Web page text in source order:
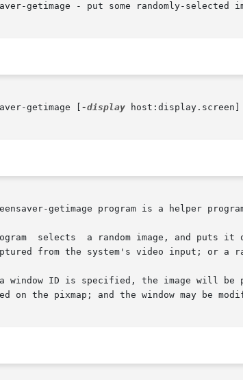
getimage - put some randomly-selected
getimage [
-display host:display.screen]
getimage program is a helper
selects  a random image, and puts
from the system's video input; or a
window ID is specified, the image will
on the pixmap; and the window may be